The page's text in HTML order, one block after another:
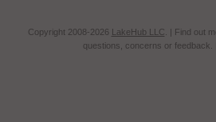
Copyright 2008-2026 LakeHub LLC . | Find out
questions, concerns or feedback. |